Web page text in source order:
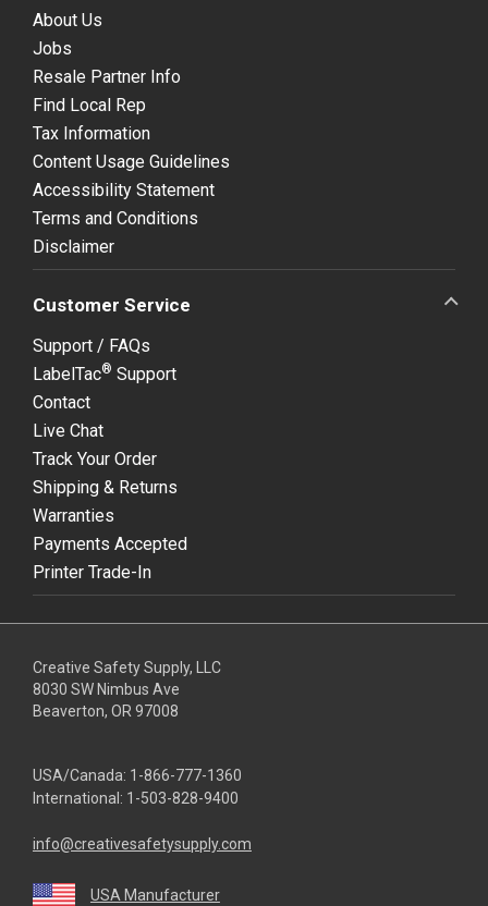
About Us
Jobs
Resale Partner Info
Find Local Rep
Tax Information
Content Usage Guidelines
Accessibility Statement
Terms and Conditions
Disclaimer
Customer Service
Support / FAQs
LabelTac® Support
Contact
Live Chat
Track Your Order
Shipping & Returns
Warranties
Payments Accepted
Printer Trade-In
Creative Safety Supply, LLC
8030 SW Nimbus Ave
Beaverton, OR 97008
USA/Canada: 1-866-777-1360
International: 1-503-828-9400
info@creativesafetysupply.com
USA Manufacturer